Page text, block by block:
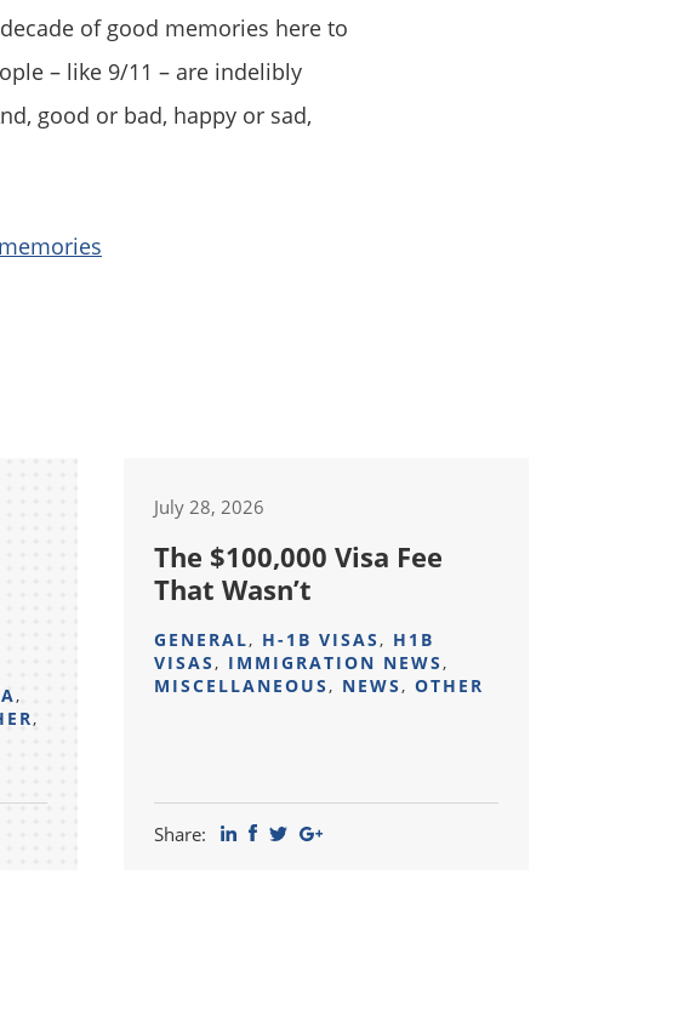
of good memories here to
– like 9/11 – are indelibly
good or bad, happy or sad,
,
,
July 28, 2026
The $100,000 Visa Fee
That Wasn’t
GENERAL, H-1B VISAS, H1B
VISAS, IMMIGRATION NEWS,
MISCELLANEOUS, NEWS, OTHER
Share: